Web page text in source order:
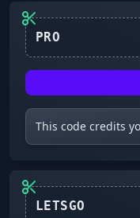
This code credits